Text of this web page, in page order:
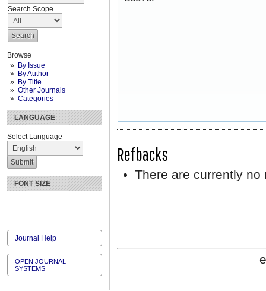
Search Scope
Browse
By Issue
By Author
By Title
Other Journals
Categories
LANGUAGE
Select Language
FONT SIZE
Journal Help
OPEN JOURNAL
SYSTEMS
Refbacks
There are currently no